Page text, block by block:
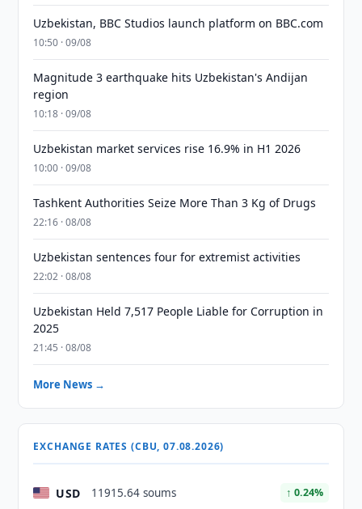
Uzbekistan, BBC Studios launch platform on BBC.com
10:50 · 09/08
Magnitude 3 earthquake hits Uzbekistan's Andijan
region
10:18 · 09/08
Uzbekistan market services rise 16.9% in H1 2026
10:00 · 09/08
Tashkent Authorities Seize More Than 3 Kg of Drugs
22:16 · 08/08
Uzbekistan sentences four for extremist activities
22:02 · 08/08
Uzbekistan Held 7,517 People Liable for Corruption in
2025
21:45 · 08/08
More News →
EXCHANGE RATES (CBU, 07.08.2026)
USD 11915.64 soums ↑ 0.24%